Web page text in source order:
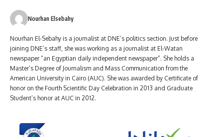
Nourhan Elsebahy
Nourhan El-Sebahy is a journalist at DNE’s politics section. Just before
joining DNE’s staff, she was working as a journalist at El-Watan
newspaper “an Egyptian daily independent newspaper”. She holds a
Master’s Degree of Journalism and Mass Communication from the
American University in Cairo (AUC). She was awarded by Certificate of
honor on the Fourth Scientific Day Celebration in 2013 and Graduate
Student’s honor at AUC in 2012.